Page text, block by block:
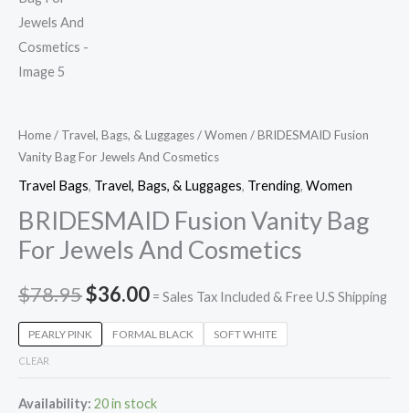
Home/ Travel, Bags, & Luggages/Women / BRIDESMAID Fusion
Vanity Bag For Jewels And Cosmetics
Travel Bags, Travel, Bags, & Luggages, Trending, Women
BRIDESMAID Fusion Vanity Bag
For Jewels And Cosmetics
$78.95$36.00 = Sales Tax Included & Free U.S Shipping
PEARLY PINK FORMAL BLACK SOFT WHITE
CLEAR
Availability: 20 in stock